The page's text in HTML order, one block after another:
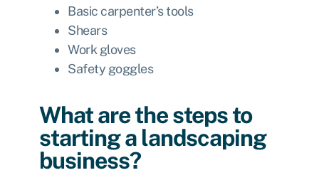
Basic carpenter’s tools
Shears
Work gloves
Safety goggles
What are the steps to
starting a landscaping
business?